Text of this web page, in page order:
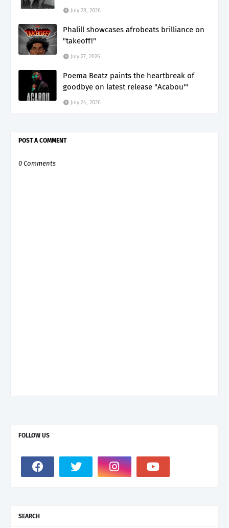
July 28, 2026
Phalíll showcases afrobeats brilliance on
"takeoff!"
July 27, 2026
Poema Beatz paints the heartbreak of
goodbye on latest release "Acabou'"
July 24, 2026
POST A COMMENT
0 Comments
FOLLOW US
SEARCH